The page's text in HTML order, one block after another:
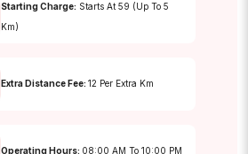
Starting Charge: Starts At ₹59 (up To 5
Km)
Extra Distance Fee: ₹12 Per Extra Km
Operating Hours: 08:00 AM To 10:00 PM